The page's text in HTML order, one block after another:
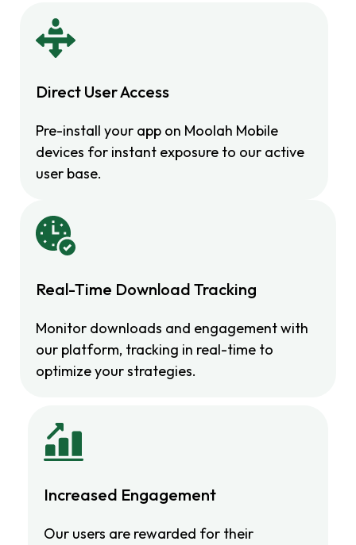
Direct User Access
Pre-install your app on Moolah Mobile
devices for instant exposure to our active
user base.
Real-Time Download Tracking
Monitor downloads and engagement with
our platform, tracking in real-time to
optimize your strategies.
Increased Engagement
Our users are rewarded for their